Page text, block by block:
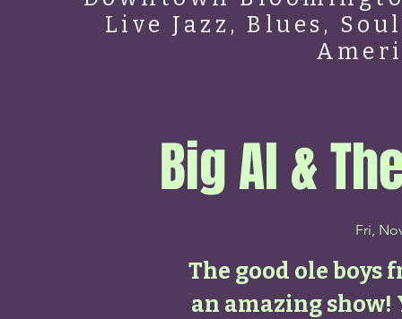
Live Jazz, Blues,
Big Al &
Fri,
The good ole boys
an amazing show!